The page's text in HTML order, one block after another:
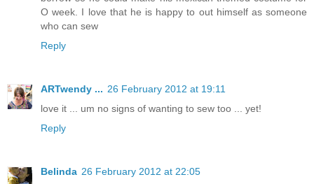
O week. I love that he is happy to out himself as someone
who can sew
Reply
ARTwendy ... 26 February 2012 at 19:11
love it ... um no signs of wanting to sew too ... yet!
Reply
Belinda 26 February 2012 at 22:05